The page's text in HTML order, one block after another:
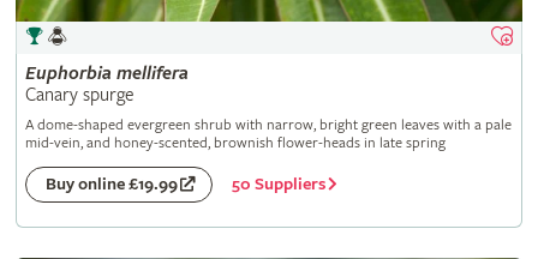
Euphorbia mellifera
Canary spurge
A dome-shaped evergreen shrub with narrow, bright green leaves with a pale
mid-vein, and honey-scented, brownish flower-heads in late spring
Buy online £19.99 50 Suppliers